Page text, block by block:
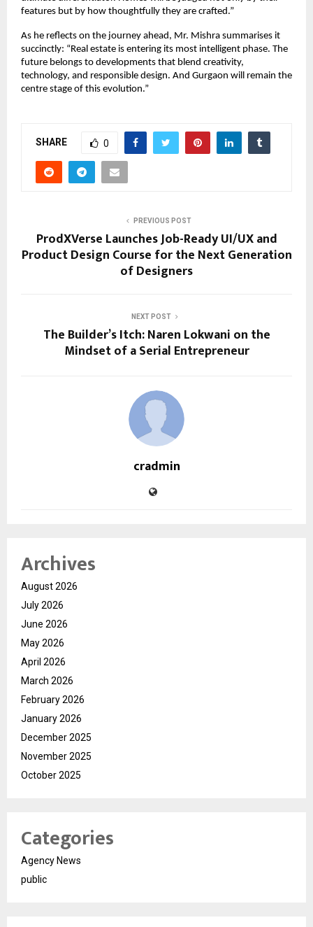
features but by how thoughtfully they are crafted.”
As he reflects on the journey ahead, Mr. Mishra summarises it
succinctly: “Real estate is entering its most intelligent phase. The
future belongs to developments that blend creativity,
technology, and responsible design. And Gurgaon will remain the
centre stage of this evolution.”
SHARE 0
PREVIOUS POST
ProdXVerse Launches Job-Ready UI/UX and
Product Design Course for the Next Generation
of Designers
NEXT POST
The Builder’s Itch: Naren Lokwani on the
Mindset of a Serial Entrepreneur
cradmin
Archives
August 2026
July 2026
June 2026
May 2026
April 2026
March 2026
February 2026
January 2026
December 2025
November 2025
October 2025
Categories
Agency News
public